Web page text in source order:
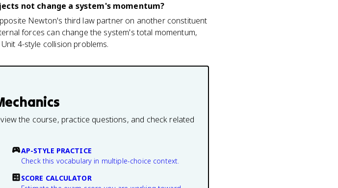
not change a system's momentum?
Newton's third law partner on another constituent
forces can change the system's total momentum,
4-style collision problems.
the course, practice questions, and check related
AP-STYLE PRACTICE
Check this vocabulary in multiple-choice context.
SCORE CALCULATOR